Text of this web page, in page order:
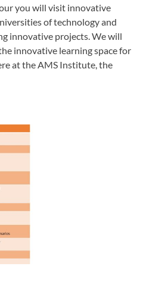
you will visit innovative
of technology and
innovative projects. We will
innovative learning space for
at the AMS Institute, the